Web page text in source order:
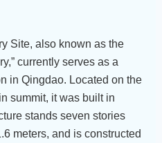
Site, also known as the
currently serves as a
in Qingdao. Located on the
summit, it was built in
stands seven stories
meters, and is constructed